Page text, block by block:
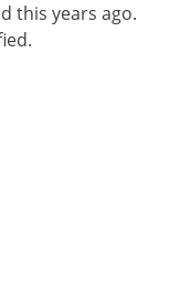
this years ago.